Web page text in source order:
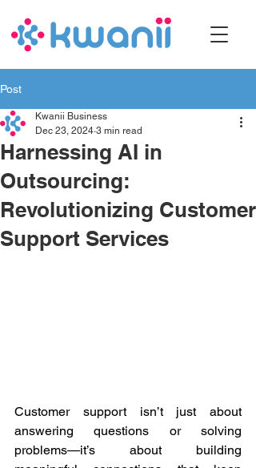
Post
Harnessing AI in
Outsourcing:
Revolutionizing Customer
Support Services
Kwanii Business
Dec 23, 2024 3 min read
Customer support isn’t just about
answering questions or solving
problems—it’s about building